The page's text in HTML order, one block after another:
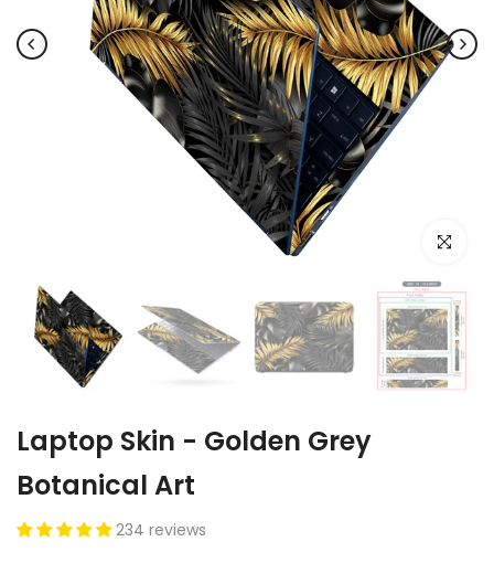
Click to
Laptop Skin - Golden Grey
Botanical Art
234 reviews